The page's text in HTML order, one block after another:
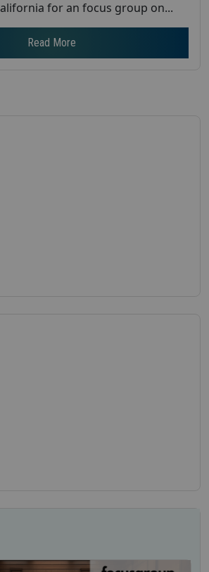
for an focus group on...
Read More